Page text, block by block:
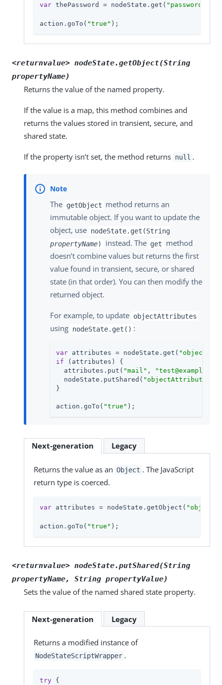
var thePassword = nodeState.get( "password"
action.goTo( "true" );
<returnvalue> nodeState.getObject(String
propertyName)
Returns the value of the named property.
If the value is a map, this method combines and
returns the values stored in transient, secure, and
shared state.
If the property isn’t set, the method returns null .
The getObject method returns an
immutable object. If you want to update the
object, use nodeState.get(String
propertyName) instead. The get
method
doesn’t combine values but returns the first
value found in transient, secure, or shared
state (in that order). You can then modify the
returned object.
For example, to update objectAttributes
using nodeState.get() :
var attributes = nodeState.get(
if (attributes) {
  attributes.put(
"mail" ,
  nodeState.putShared(
"objectAttributes"
}
action.goTo( "true" );
Next-generation Legacy
Returns the value as an Object . The JavaScript
return type is coerced.
var attributes = nodeState.getObject(
action.goTo( "true" );
<returnvalue> nodeState.putShared(String
propertyName, String propertyValue)
Sets the value of the named shared state property.
Next-generation Legacy
Returns a modified instance of
NodeStateScriptWrapper .
try {